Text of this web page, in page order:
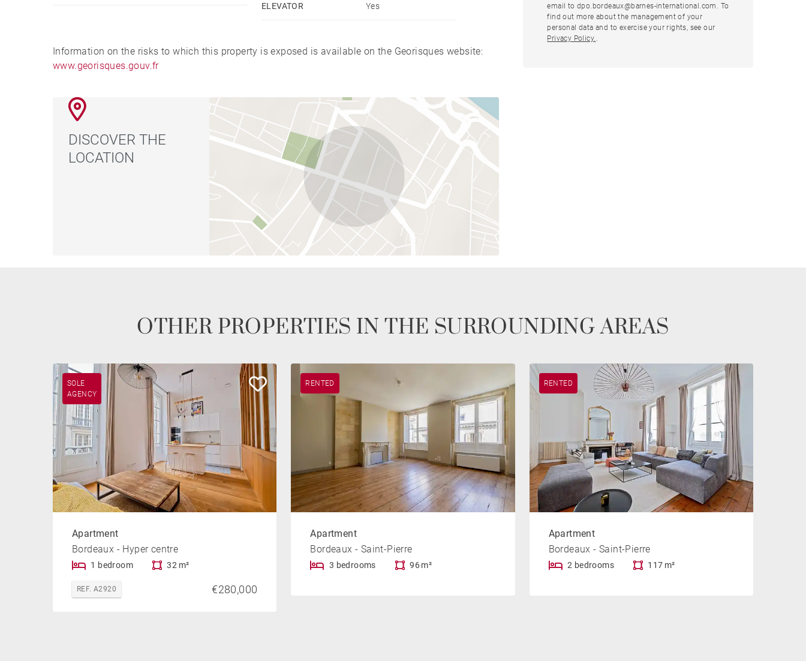
ELEVATOR Yes
Information on the risks to which this property is exposed is available on the Georisques website:
www.georisques.gouv.fr
DISCOVER THE
LOCATION
email to dpo.bordeaux@barnes-international.com. To
find out more about the management of your
personal data and to exercise your rights, see our
Privacy Policy.
OTHER PROPERTIES IN THE SURROUNDING AREAS
SOLE
AGENCY
Apartment
Bordeaux - Hyper centre
1 bedroom 32 m²
REF. A2920 €280,000
RENTED
Apartment
Bordeaux - Saint-Pierre
3 bedrooms 96 m²
RENTED
Apartment
Bordeaux - Saint-Pierre
2 bedrooms 117 m²